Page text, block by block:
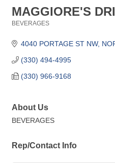
MAGGIORE'S
BEVERAGES
4040 PORTAGE ST NW
(330) 494-4995
(330) 966-9168
About Us
BEVERAGES
Rep/Contact Info